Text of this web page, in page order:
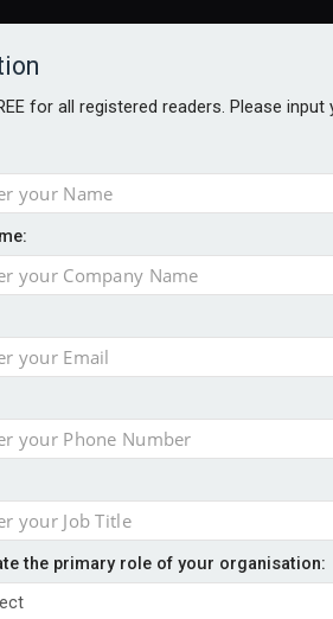
for all registered readers. Please
the primary role of your organisation:
injury portfolio
insurance
500
product to Acturis